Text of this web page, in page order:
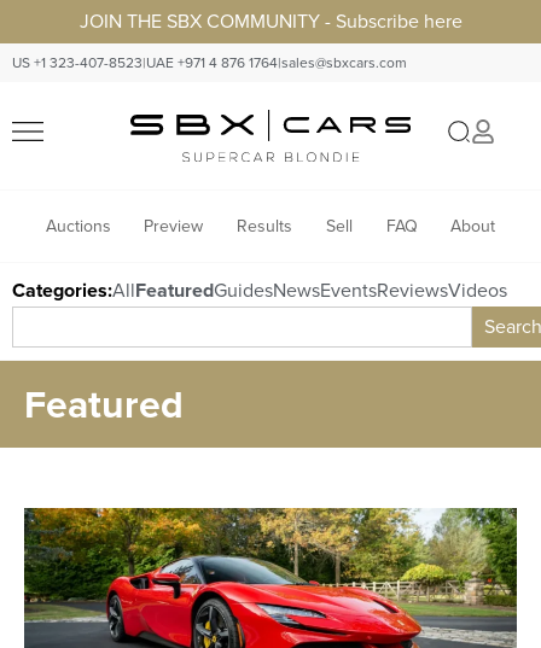
JOIN THE SBX COMMUNITY - Subscribe here
US +1 323-407-8523|UAE +971 4 876 1764|sales@sbxcars.com
Auctions Preview Results Sell FAQ About
Categories:AllFeaturedGuidesNewsEventsReviewsVideos
Search
Featured